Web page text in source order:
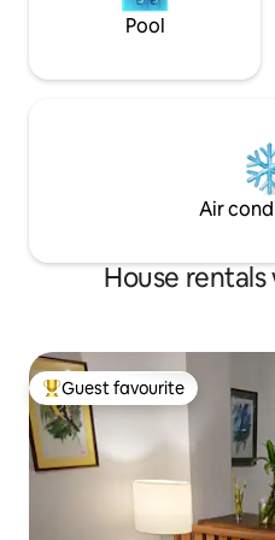
Pool
Air
House
Top guest favourite
Guest favourite